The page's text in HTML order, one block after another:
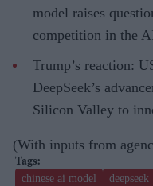
model raises
competition in the
Trump’s reaction:
DeepSeek’s
Silicon Valley to
(With inputs from
chinese ai model deepseek